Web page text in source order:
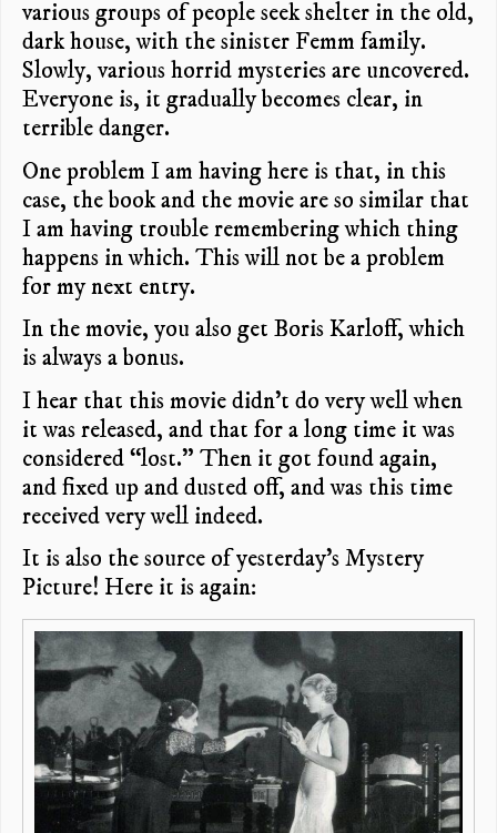
various groups of people seek shelter in the old,
dark house, with the sinister Femm family.
Slowly, various horrid mysteries are uncovered.
Everyone is, it gradually becomes clear, in
terrible danger.
One problem I am having here is that, in this
case, the book and the movie are so similar that
I am having trouble remembering which thing
happens in which. This will not be a problem
for my next entry.
In the movie, you also get Boris Karloff, which
is always a bonus.
I hear that this movie didn’t do very well when
it was released, and that for a long time it was
considered “lost.” Then it got found again,
and fixed up and dusted off, and was this time
received very well indeed.
It is also the source of yesterday’s Mystery
Picture! Here it is again: